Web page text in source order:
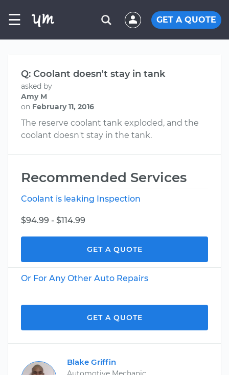
☰ GET A QUOTE
Q: Coolant doesn't stay in tank
asked by
Amy M
on February 11, 2016
The reserve coolant tank exploded, and the
coolant doesn't stay in the tank.
Recommended Services
Coolant is leaking Inspection
$94.99 - $114.99
GET A QUOTE
Or For Any Other Auto Repairs
GET A QUOTE
Blake Griffin